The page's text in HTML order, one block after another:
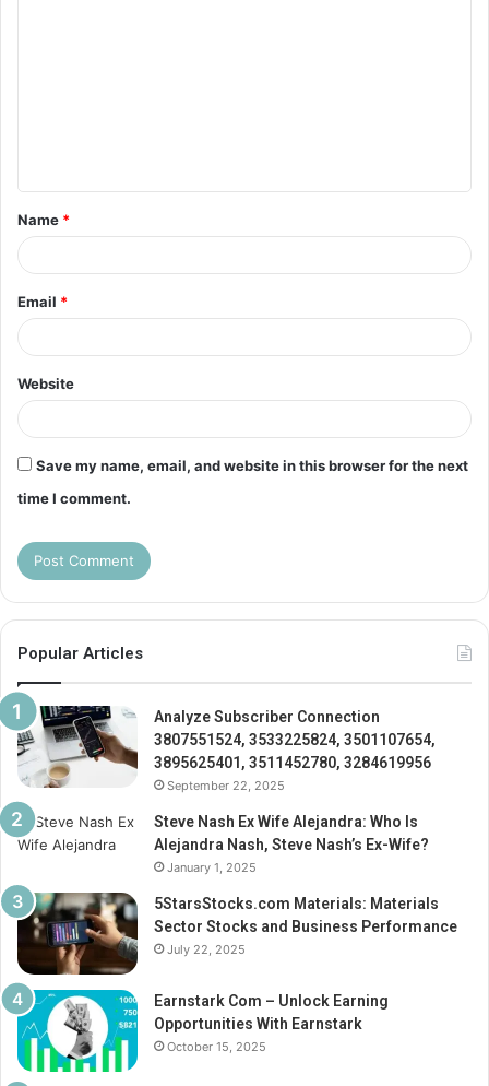
t
*
Name *
Email *
Website
Save my name, email, and website in this browser for the next
time I comment.
Popular Articles
Analyze Subscriber Connection
3807551524, 3533225824, 3501107654,
3895625401, 3511452780, 3284619956
September 22, 2025
Steve Nash Ex Wife Alejandra: Who Is
Alejandra Nash, Steve Nash’s Ex-Wife?
January 1, 2025
5StarsStocks.com Materials: Materials
Sector Stocks and Business Performance
July 22, 2025
Earnstark Com – Unlock Earning
Opportunities With Earnstark
October 15, 2025